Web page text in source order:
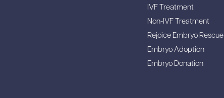
IVF Treatment
Non-IVF Treatment
Rejoice Embryo Rescue
Embryo Adoption
Embryo Donation